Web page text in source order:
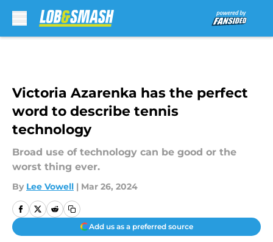
Victoria Azarenka has the perfect
word to describe tennis
technology
Broad use of technology can be good or the
worst thing ever.
By Lee Vowell | Mar 26, 2024
Add us as a preferred source